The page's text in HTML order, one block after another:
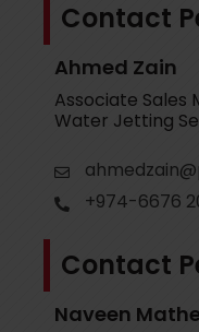
Contact
Ahmed Zain
Associate Sales
Water Jetting
+974-6676
Contact
Naveen